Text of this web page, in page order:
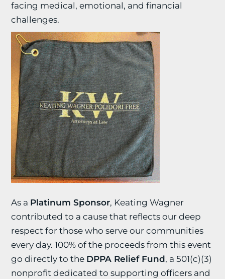
facing medical, emotional, and financial
challenges.
As a Platinum Sponsor, Keating Wagner
contributed to a cause that reflects our deep
respect for those who serve our communities
every day. 100% of the proceeds from this event
go directly to the DPPA Relief Fund, a 501(c)(3)
nonprofit dedicated to supporting officers and